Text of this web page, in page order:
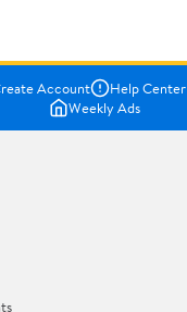
Account Help Center
Weekly Ads